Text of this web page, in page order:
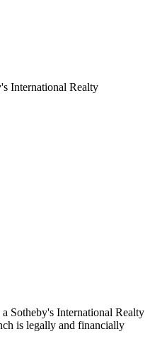
Sotheby's International Realty
is legally and financially